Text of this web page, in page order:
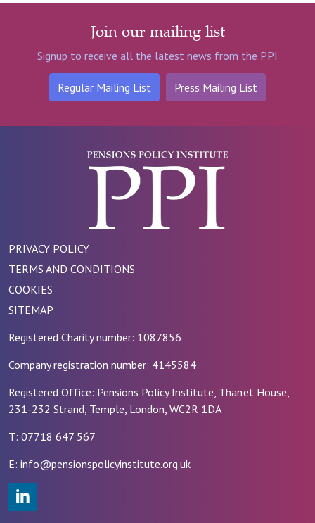
Join our mailing list
Signup to receive all the latest news from the PPI
Regular Mailing List Press Mailing List
PRIVACY POLICY
TERMS AND CONDITIONS
COOKIES
SITEMAP
Registered Charity number: 1087856
Company registration number: 4145584
Registered Office: Pensions Policy Institute, Thanet House,
231-232 Strand, Temple, London, WC2R 1DA
T: 07718 647 567
E: info@pensionspolicyinstitute.org.uk